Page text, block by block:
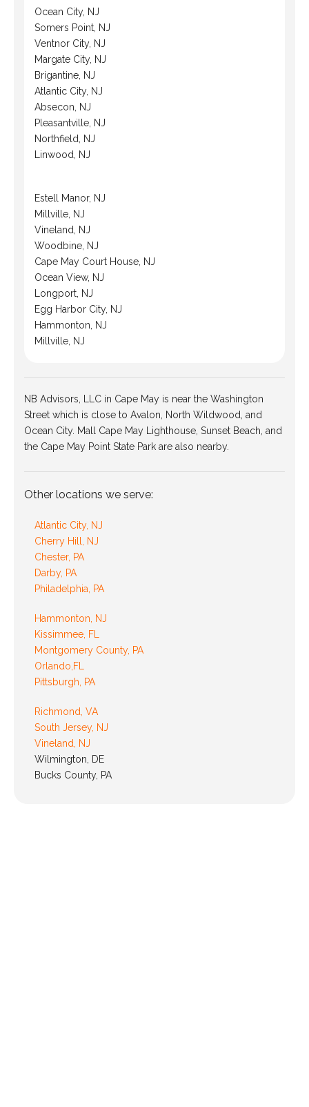
Ocean City, NJ
Somers Point, NJ
Ventnor City, NJ
Margate City, NJ
Brigantine, NJ
Atlantic City, NJ
Absecon, NJ
Pleasantville, NJ
Northfield, NJ
Linwood, NJ
Estell Manor, NJ
Millville, NJ
Vineland, NJ
Woodbine, NJ
Cape May Court House, NJ
Ocean View, NJ
Longport, NJ
Egg Harbor City, NJ
Hammonton, NJ
Millville, NJ
NB Advisors, LLC in Cape May is near the Washington
Street which is close to Avalon, North Wildwood, and
Ocean City. Mall Cape May Lighthouse, Sunset Beach, and
the Cape May Point State Park are also nearby.
Other locations we serve:
Atlantic City, NJ
Cherry Hill, NJ
Chester, PA
Darby, PA
Philadelphia, PA
Hammonton, NJ
Kissimmee, FL
Montgomery County, PA
Orlando,FL
Pittsburgh, PA
Richmond, VA
South Jersey, NJ
Vineland, NJ
Wilmington, DE
Bucks County, PA